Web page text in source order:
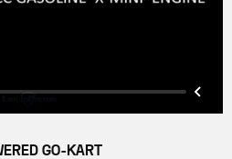
GO-KART